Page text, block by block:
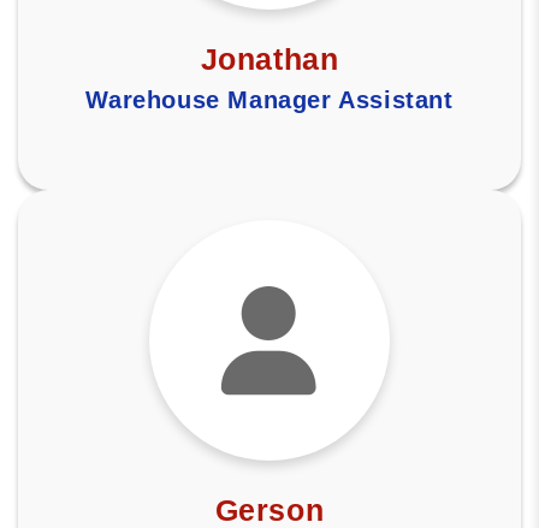
Jonathan
Warehouse Manager Assistant
Gerson